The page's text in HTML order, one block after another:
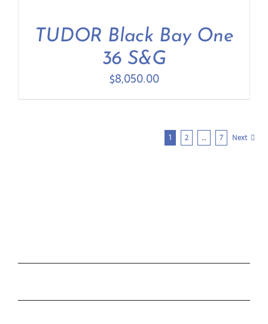
TUDOR Black Bay One
36 S&G
$8,050.00
1 2 … 7 Next